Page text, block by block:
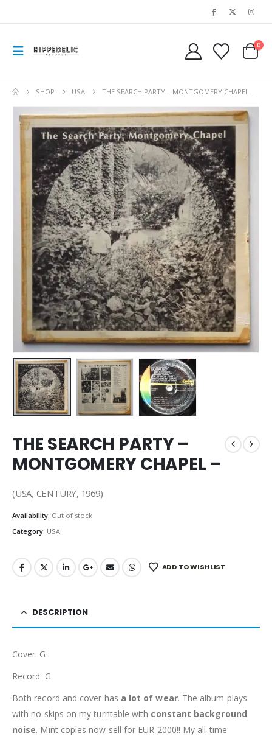
0
SHOP USA THE SEARCH PARTY – MONTGOMERY CHAPEL –
THE SEARCH PARTY –
MONTGOMERY CHAPEL –
(USA, CENTURY, 1969)
Availability: Out of stock
Category: USA
ADD TO WISHLIST
DESCRIPTION
Cover: G
Record: G
Both record and cover has a lot of wear. The album plays
with no skips on my turntable with constant background
noise. Mint copies now sell for EUR 2000!! My all-time